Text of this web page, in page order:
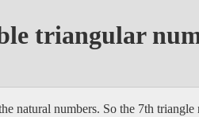
triangular
natural numbers. So the 7th